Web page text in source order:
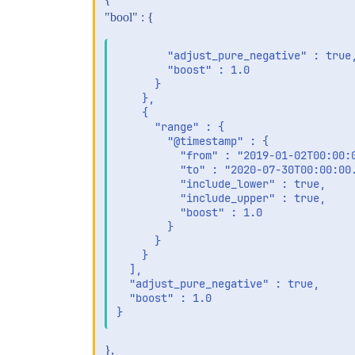
"bool" : {
        "adjust_pure_negative" : true,
        "boost" : 1.0
      }
    },
    {
      "range" : {
        "@timestamp" : {
"from" : "2019-01-
"to" : "2020-07-
          "include_lower" : true,
          "include_upper" : true,
          "boost" : 1.0
        }
      }
    }
  ],
  "adjust_pure_negative" : true,
  "boost" : 1.0
},